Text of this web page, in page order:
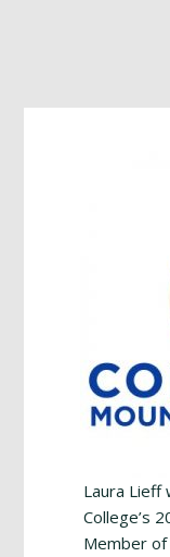
Laura Lieff
College’s
Member